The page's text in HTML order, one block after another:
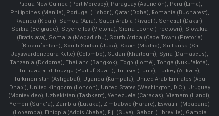
Papua New Guinea (Port Moresby), Paraguay (Asunción), Peru (Lima),
Philippines (Manila)¸ Portugal (Lisbon), Qatar (Doha), Romania (Bucharest),
Rwanda (Kigali), Samoa (Apia), Saudi Arabia (Riyadh), Senegal (Dakar),
Serbia (Belgrade), Seychelles (Victoria), Sierra Leone (Freetown), Slovakia
(Bratislava), Somalia (Mogadishu), South Africa (Cape Town) (Pretoria)
(Bloemfontein), South Sudan (Juba), Spain (Madrid), Sri Lanka (Sri
Jayawardenepura Kotte) (Colombo), Sudan (Khartoum), Syria (Damascus),
Tanzania (Dodoma), Thailand (Bangkok), Togo (Lomé), Tonga (Nuku'alofa),
Trinidad and Tobago (Port of Spain), Tunisia (Tunis), Turkey (Ankara),
Turkmenistan (Ashgabat), Uganda (Kampala), United Arab Emirates (Abu
Dhabi), United Kingdom (London), United States (Washington, D.C.), Uruguay
(Montevideo), Uzbekistan (Tashkent), Venezuela (Caracas), Vietnam (Hanoi),
Yemen (Sana'a), Zambia (Lusaka), Zimbabwe (Harare), Eswatini (Mbabane)
(Lobamba), Ethiopia (Addis Ababa), Fiji (Suva), Gabon (Libreville), Gambia